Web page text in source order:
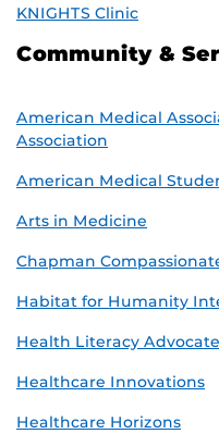
KNIGHTS Clinic
Community &
American Medical
Association
American Medical
Arts in Medicine
Chapman
Habitat for Humanity
Health Literacy
Healthcare Innovations
Healthcare Horizons